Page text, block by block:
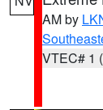
AM by
VTEC# 1